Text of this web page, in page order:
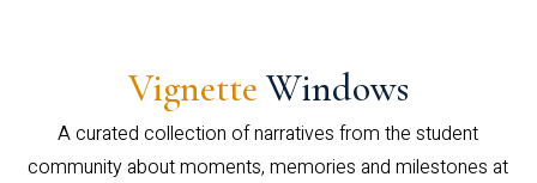
Vignette Windows
A curated collection of narratives from the student
community about moments, memories and milestones at